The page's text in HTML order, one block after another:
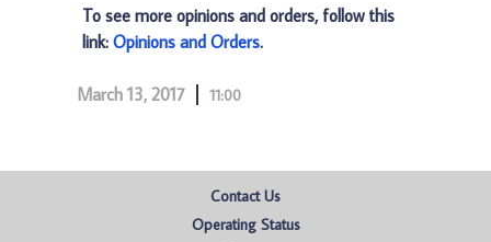
To see more opinions and orders, follow this
link: Opinions and Orders.
March 13, 2017 11:00
Contact Us
Operating Status